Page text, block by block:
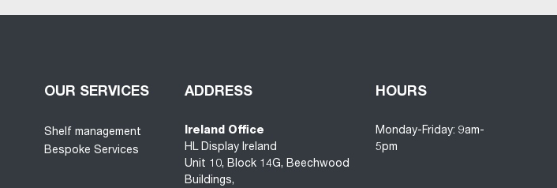
OUR SERVICES
Shelf management
Bespoke Services
ADDRESS
Ireland Office
HL Display Ireland
Unit 10, Block 14G, Beechwood
Buildings,
HOURS
Monday-Friday: 9am-
5pm